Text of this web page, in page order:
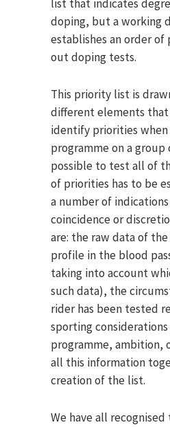
list that indicates
doping, but a working
establishes an order
out doping tests.
This priority list is
different elements
identify priorities
programme on a
possible to test all of
of priorities has to be
a number of
coincidence or
are: the raw data of
profile in the blood
taking into account
such data), the
rider has been tested
sporting
programme, ambition,
all this information
creation of the list.
We have all